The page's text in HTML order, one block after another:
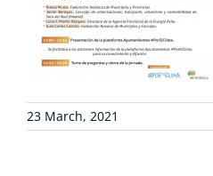
NEWS
23 March, 2021